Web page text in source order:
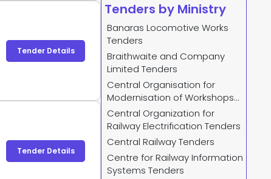
Tender Details
Tender Details
Tenders by Ministry
Banaras Locomotive Works
Tenders
Braithwaite and Company
Limited Tenders
Central Organisation for
Modernisation of Workshops
Tenders
Central Organization for
Railway Electrification Tenders
Central Railway Tenders
Centre for Railway Information
Systems Tenders